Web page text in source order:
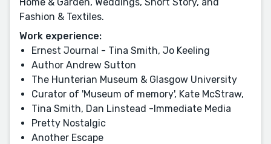
Fashion & Textiles.
Work experience:
Ernest Journal - Tina Smith, Jo Keeling
Author Andrew Sutton
The Hunterian Museum & Glasgow University
Curator of 'Museum of memory', Kate McStraw,
Tina Smith, Dan Linstead -Immediate Media
Pretty Nostalgic
Another Escape